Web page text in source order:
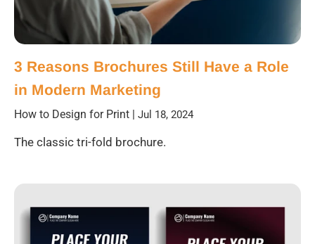
3 Reasons Brochures Still Have a Role
in Modern Marketing
How to Design for Print | Jul 18, 2024
The classic tri-fold brochure.